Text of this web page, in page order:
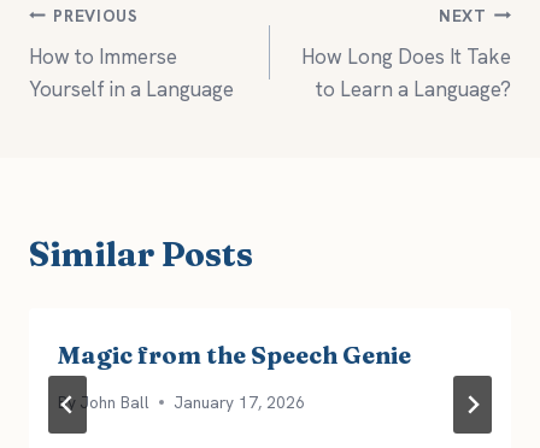
Post
navigation
PREVIOUS
How to Immerse
Yourself in a Language
NEXT
How Long Does It Take
to Learn a Language?
Similar Posts
Magic from the Speech Genie
By John Ball January 17, 2026